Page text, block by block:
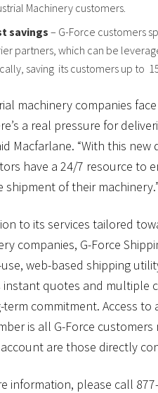
Machinery customers.
savings– G-Force customers
partners, which can be
saving its customers up to
machinery companies
a real pressure for
Macfarlane. “With this
have a 24/7 resource to
shipment of their machinery.”
to its services tailored
companies, G-Force
web-based shipping
instant quotes and multiple
term commitment. Access
is all G-Force
are those directly
information, please call